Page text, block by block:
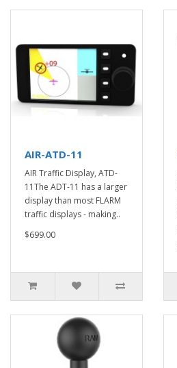
AIR-ATD-11
AIR Traffic Display, ATD-
11The ADT-11 has a larger
display than most FLARM
traffic displays - making..
$699.00